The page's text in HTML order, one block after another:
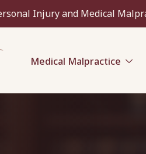
Injury and Medical
Medical Malpractice